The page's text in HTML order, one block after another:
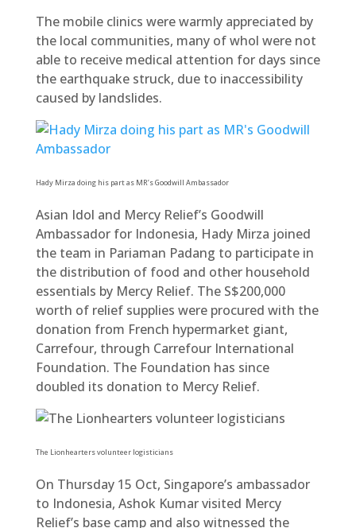
The mobile clinics were warmly appreciated by
the local communities, many of whol were not
able to receive medical attention for days since
the earthquake struck, due to inaccessibility
caused by landslides.
Hady Mirza doing his part as MR’s Goodwill Ambassador
Asian Idol and Mercy Relief’s Goodwill
Ambassador for Indonesia, Hady Mirza joined
the team in Pariaman Padang to participate in
the distribution of food and other household
essentials by Mercy Relief. The S$200,000
worth of relief supplies were procured with the
donation from French hypermarket giant,
Carrefour, through Carrefour International
Foundation. The Foundation has since
doubled its donation to Mercy Relief.
The Lionhearters volunteer logisticians
On Thursday 15 Oct, Singapore’s ambassador
to Indonesia, Ashok Kumar visited Mercy
Relief’s base camp and also witnessed the